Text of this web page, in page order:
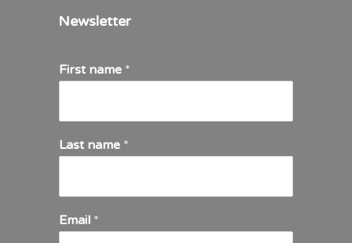
Newsletter
First name *
Last name *
Email *